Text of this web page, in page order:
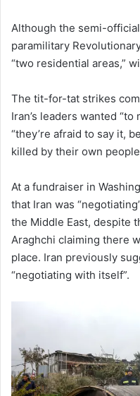
Although the semi-
paramilitary
“two residential areas,”
The tit-for-tat strikes
Iran’s leaders wanted
“they’re afraid to say it,
killed by their own
At a fundraiser in
that Iran was
the Middle East, despite
Araghchi claiming there
place. Iran previously
“negotiating with itself”.